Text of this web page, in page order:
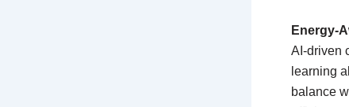
Energy-
AI-driven
learning
balance